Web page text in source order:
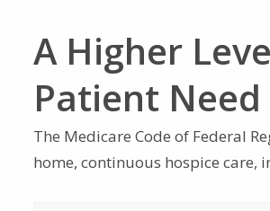
A Higher
Patient Need
The Medicare Code of Federal
home, continuous hospice care,